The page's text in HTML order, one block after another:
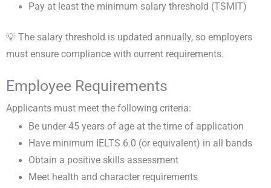
Pay at least the minimum salary threshold (TSMIT)
💡 The salary threshold is updated annually, so employers
must ensure compliance with current requirements.
Employee Requirements
Applicants must meet the following criteria:
Be under 45 years of age at the time of application
Have minimum IELTS 6.0 (or equivalent) in all bands
Obtain a positive skills assessment
Meet health and character requirements